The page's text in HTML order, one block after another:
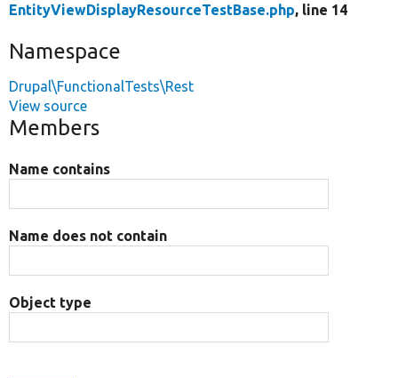
EntityViewDisplayResourceTestBase.php, line 14
Namespace
Drupal\FunctionalTests\Rest
View source
Members
Name contains
Name does not contain
Object type